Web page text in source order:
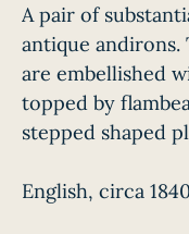
A pair of
antique
are embellished
topped by
stepped shaped
English, circa